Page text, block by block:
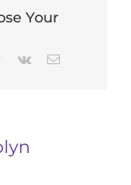
Your
Pinterest
Vk Email